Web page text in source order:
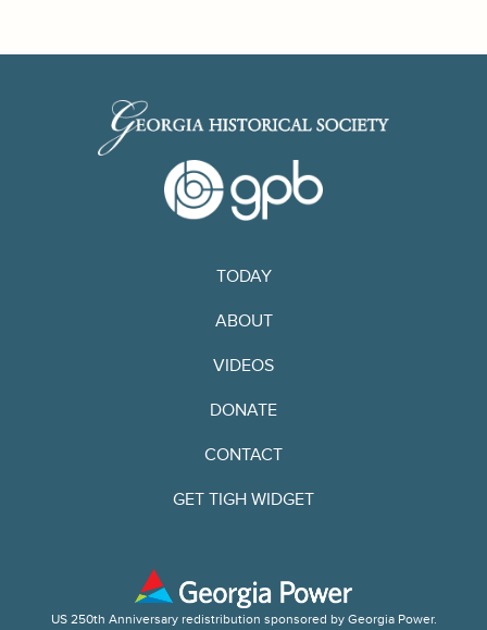
TODAY
ABOUT
VIDEOS
DONATE
CONTACT
GET TIGH WIDGET
US 250th Anniversary redistribution sponsored by Georgia Power.